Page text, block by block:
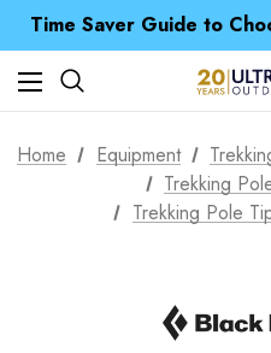
Time Saver Guide to
Free UK Delivery
Time Saver Guide to
Home Equipment
Trekking
Trekking Pole